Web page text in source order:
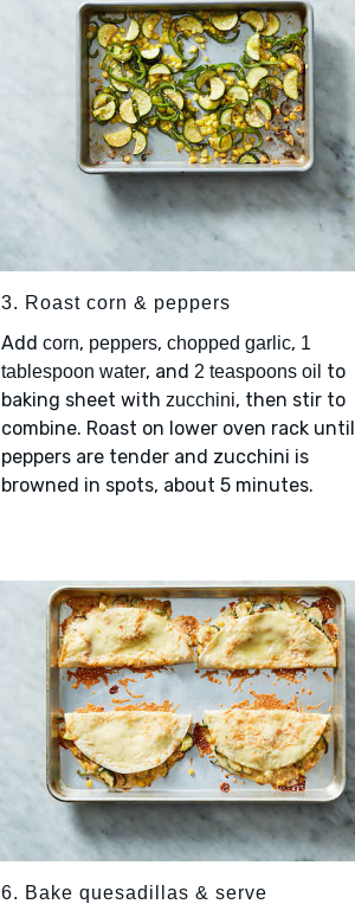
3. Roast corn & peppers
Add corn, peppers, chopped garlic, 1
tablespoon water, and 2 teaspoons oil to
baking sheet with zucchini, then stir to
combine. Roast on lower oven rack until
peppers are tender and zucchini is
browned in spots, about 5 minutes.
6. Bake quesadillas & serve